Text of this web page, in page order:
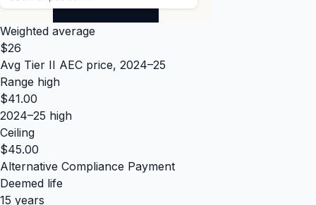
Weighted average
$26
Avg Tier II AEC price, 2024–25
Range high
$41.00
2024–25 high
Ceiling
$45.00
Alternative Compliance Payment
Deemed life
15 years